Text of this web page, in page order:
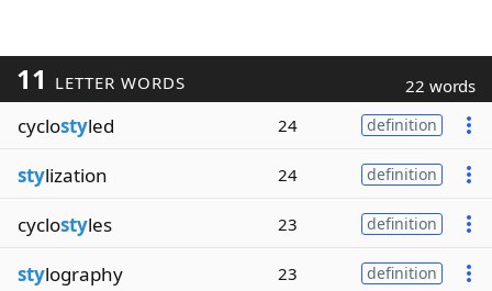
11 LETTER WORDS 22 words
cyclostyled 24 definition
stylization 24 definition
cyclostyles 23 definition
stylography 23 definition